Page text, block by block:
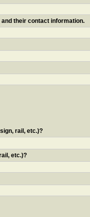
their contact information.
rail, etc.)?
etc.)?